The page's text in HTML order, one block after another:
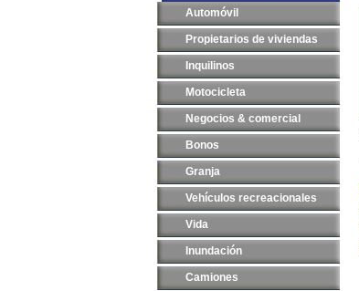
Automóvil
Propietarios de viviendas
Inquilinos
Motocicleta
Negocios & comercial
Bonos
Granja
Vehículos recreacionales
Vida
Inundación
Camiones